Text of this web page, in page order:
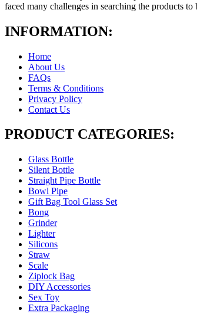
faced many challenges in searching the products
INFORMATION:
Home
About Us
FAQs
Terms & Conditions
Privacy Policy
Contact Us
PRODUCT CATEGORIES:
Glass Bottle
Silent Bottle
Straight Pipe Bottle
Bowl Pipe
Gift Bag Tool Glass Set
Bong
Grinder
Lighter
Silicons
Straw
Scale
Ziplock Bag
DIY Accessories
Sex Toy
Extra Packaging